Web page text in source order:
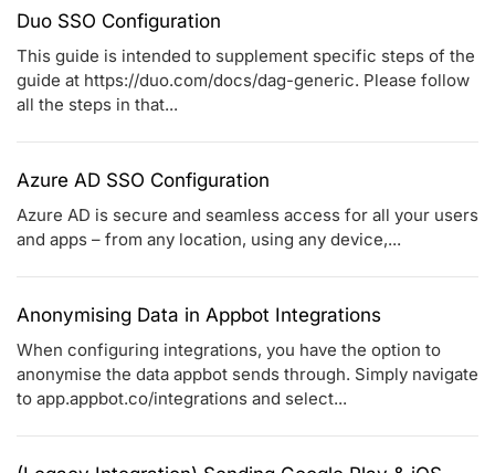
Duo SSO Configuration
This guide is intended to supplement specific steps of the
guide at https://duo.com/docs/dag-generic. Please follow
all the steps in that...
Azure AD SSO Configuration
Azure AD is secure and seamless access for all your users
and apps – from any location, using any device,...
Anonymising Data in Appbot Integrations
When configuring integrations, you have the option to
anonymise the data appbot sends through. Simply navigate
to app.appbot.co/integrations and select...